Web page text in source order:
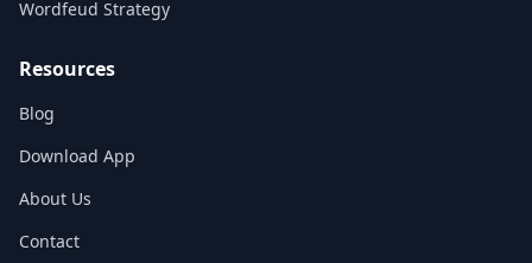
Wordfeud Strategy
Resources
Blog
Download App
About Us
Contact